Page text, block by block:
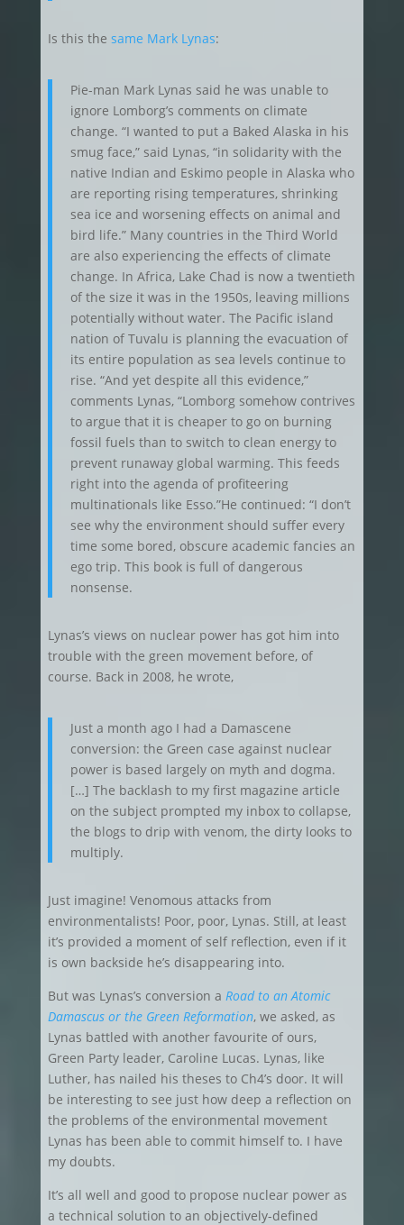
Is this the same Mark Lynas:
Pie-man Mark Lynas said he was unable to
ignore Lomborg’s comments on climate
change. “I wanted to put a Baked Alaska in his
smug face,” said Lynas, “in solidarity with the
native Indian and Eskimo people in Alaska who
are reporting rising temperatures, shrinking
sea ice and worsening effects on animal and
bird life.” Many countries in the Third World
are also experiencing the effects of climate
change. In Africa, Lake Chad is now a twentieth
of the size it was in the 1950s, leaving millions
potentially without water. The Pacific island
nation of Tuvalu is planning the evacuation of
its entire population as sea levels continue to
rise. “And yet despite all this evidence,”
comments Lynas, “Lomborg somehow contrives
to argue that it is cheaper to go on burning
fossil fuels than to switch to clean energy to
prevent runaway global warming. This feeds
right into the agenda of profiteering
multinationals like Esso.”He continued: “I don’t
see why the environment should suffer every
time some bored, obscure academic fancies an
ego trip. This book is full of dangerous
nonsense.
Lynas’s views on nuclear power has got him into
trouble with the green movement before, of
course. Back in 2008, he wrote,
Just a month ago I had a Damascene
conversion: the Green case against nuclear
power is based largely on myth and dogma.
[…] The backlash to my first magazine article
on the subject prompted my inbox to collapse,
the blogs to drip with venom, the dirty looks to
multiply.
Just imagine! Venomous attacks from
environmentalists! Poor, poor, Lynas. Still, at least
it’s provided a moment of self reflection, even if it
is own backside he’s disappearing into.
But was Lynas’s conversion a Road to an Atomic
Damascus or the Green Reformation, we asked, as
Lynas battled with another favourite of ours,
Green Party leader, Caroline Lucas. Lynas, like
Luther, has nailed his theses to Ch4’s door. It will
be interesting to see just how deep a reflection on
the problems of the environmental movement
Lynas has been able to commit himself to. I have
my doubts.
It’s all well and good to propose nuclear power as
a technical solution to an objectively-defined